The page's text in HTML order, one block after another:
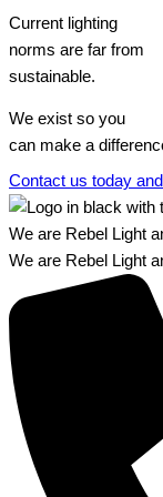
Current lighting
norms are far from
sustainable.
We exist so you
can make a
Contact us today
We are Rebel Light
We are Rebel Light